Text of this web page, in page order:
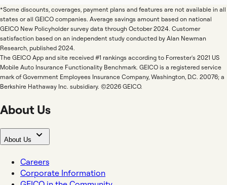
*Some discounts, coverages, payment plans and features are not available in all
states or all GEICO companies. Average savings amount based on national
GEICO New Policyholder survey data through October 2024. Customer
satisfaction based on an independent study conducted by Alan Newman
Research, published 2024.
The GEICO App and site received #1 rankings according to Forrester's 2021 US
Mobile Auto Insurance Functionality Benchmark. GEICO is a registered service
mark of Government Employees Insurance Company, Washington, D.C. 20076; a
Berkshire Hathaway Inc. subsidiary. ©2026 GEICO.